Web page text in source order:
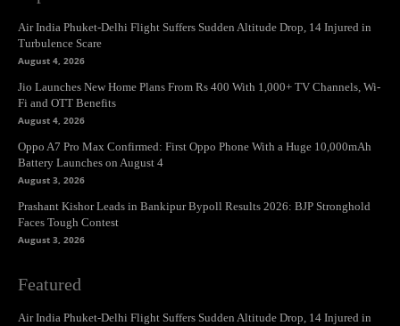
Air India Phuket-Delhi Flight Suffers Sudden Altitude Drop, 14 Injured in
Turbulence Scare
August 4, 2026
Jio Launches New Home Plans From Rs 400 With 1,000+ TV Channels, Wi-
Fi and OTT Benefits
August 4, 2026
Oppo A7 Pro Max Confirmed: First Oppo Phone With a Huge 10,000mAh
Battery Launches on August 4
August 3, 2026
Prashant Kishor Leads in Bankipur Bypoll Results 2026: BJP Stronghold
Faces Tough Contest
August 3, 2026
Featured
Air India Phuket-Delhi Flight Suffers Sudden Altitude Drop, 14 Injured in